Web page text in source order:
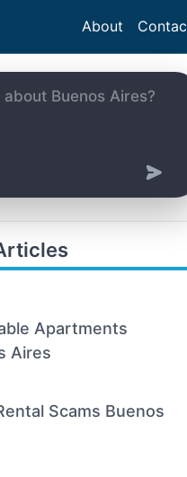
About
Apartments
Aires
Scams Buenos